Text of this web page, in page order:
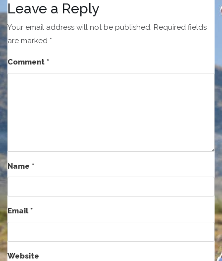
Leave a Reply
Your email address will not be published. Required fields
are marked *
Comment *
Name *
Email*
Website